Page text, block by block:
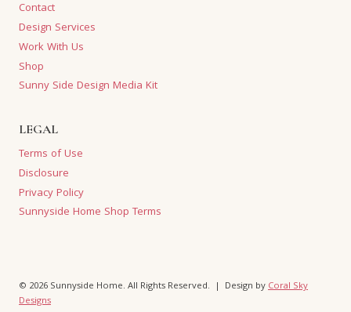
Contact
Design Services
Work With Us
Shop
Sunny Side Design Media Kit
LEGAL
Terms of Use
Disclosure
Privacy Policy
Sunnyside Home Shop Terms
© 2026 Sunnyside Home. All Rights Reserved. | Design byCoral Sky
Designs